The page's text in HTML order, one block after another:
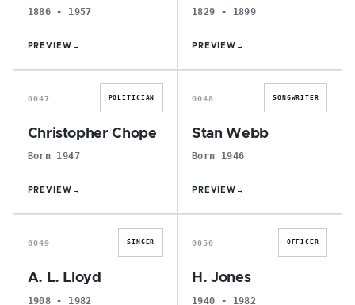
1886 - 1957
PREVIEW →
1829 - 1899
PREVIEW →
C
0047 POLITICIAN
Christopher Chope
Born 1947
PREVIEW →
S
0048 SONGWRITER
Stan Webb
Born 1946
PREVIEW →
A
0049 SINGER
A. L. Lloyd
1908 - 1982
H
0050 OFFICER
H. Jones
1940 - 1982